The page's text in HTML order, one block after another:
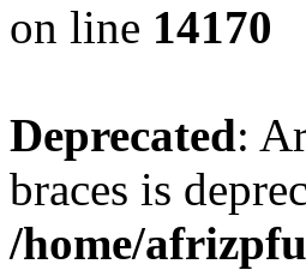
on line 14170
Deprecated:
braces is
/home/